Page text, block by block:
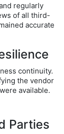
regularly
of all third-
accurate
continuity.
the vendor
available.
Parties